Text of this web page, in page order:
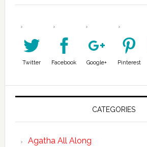
Twitter Facebook Google+ Pinterest
CATEGORIES
Agatha All Along